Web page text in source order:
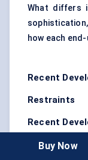
What differs
how each
Recent
Restraints
Recent
A. O.
Buy Now